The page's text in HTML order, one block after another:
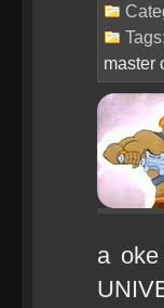
Tags:
master
a